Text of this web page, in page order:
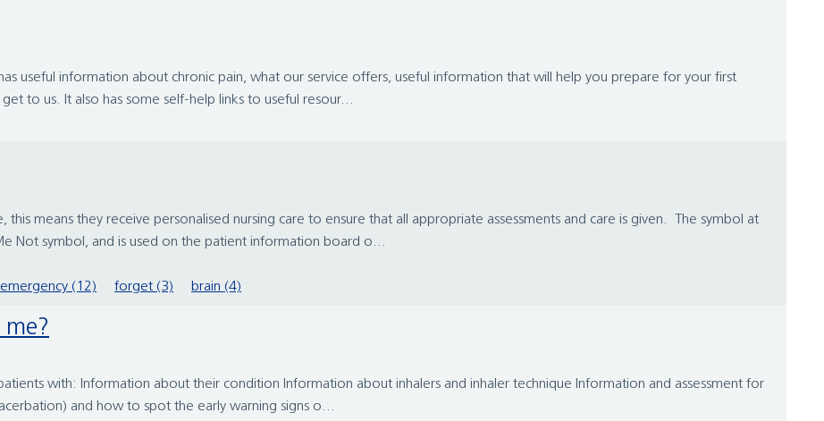
useful information about chronic pain, what our service offers, useful information that will help you prepare for your first
to us. It also has some self-help links to useful resour...
means they receive personalised nursing care to ensure that all appropriate assessments and care is given. The symbol at
Not symbol, and is used on the patient information board o...
emergency (12) forget (3) brain (4)
me?
with: Information about their condition Information about inhalers and inhaler technique Information and assessment for
and how to spot the early warning signs o...